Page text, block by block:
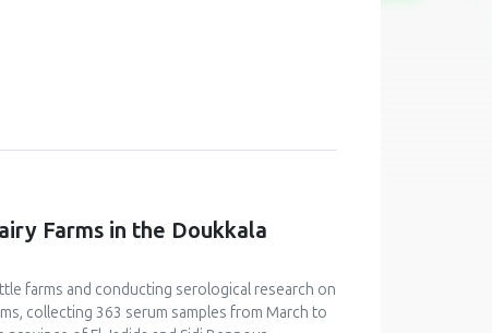
Farms in the Doukkala
farms and conducting serological research on
collecting 363 serum samples from March to